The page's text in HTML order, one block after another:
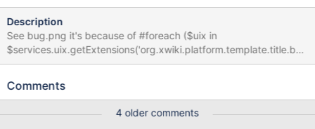
Description
See bug.png it's because of #foreach ($uix in
$services.uix.getExtensions('org.xwiki.platform.template.title.bef
ore')) $services.rendering.render($uix.execute(), 'xhtml/1.0')
<br>&nbsp;&nbsp;&nbsp;&nbsp;&nbsp;&nbsp;&nbsp;&nbsp;
platform/commit/a86acfae4088545b77b3aa2352960812f1838
Comments
4 older comments